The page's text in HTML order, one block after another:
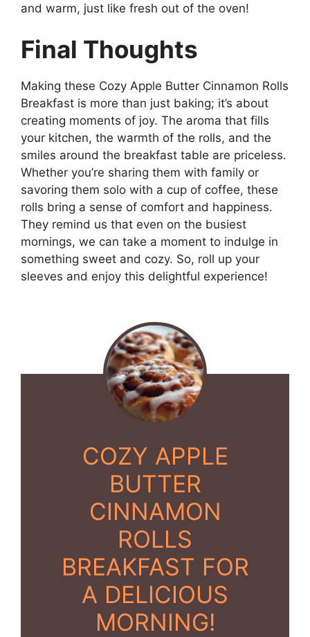
and warm, just like fresh out of the oven!
Final Thoughts
Making these Cozy Apple Butter Cinnamon Rolls
Breakfast is more than just baking; it’s about
creating moments of joy. The aroma that fills
your kitchen, the warmth of the rolls, and the
smiles around the breakfast table are priceless.
Whether you’re sharing them with family or
savoring them solo with a cup of coffee, these
rolls bring a sense of comfort and happiness.
They remind us that even on the busiest
mornings, we can take a moment to indulge in
something sweet and cozy. So, roll up your
sleeves and enjoy this delightful experience!
COZY APPLE
BUTTER
CINNAMON
ROLLS
BREAKFAST FOR
A DELICIOUS
MORNING!